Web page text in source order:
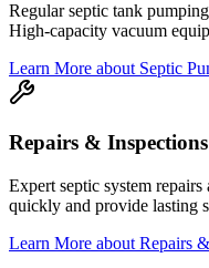
Regular septic tank
High-capacity vacuum
Learn More about Septic
Repairs & Inspections
Expert septic system repairs
quickly and provide lasting
Learn More about Repairs